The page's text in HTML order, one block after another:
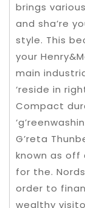
brings
and sha’re
style. This
your
main
‘reside in
Compact
G’reta
known as off
for the.
order to
wealthy